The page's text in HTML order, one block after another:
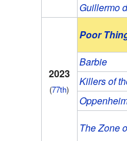
Guillermo
2023
(77th)
Poor
Barbie
Killers of
The Zone